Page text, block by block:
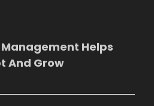
Helps
And Grow